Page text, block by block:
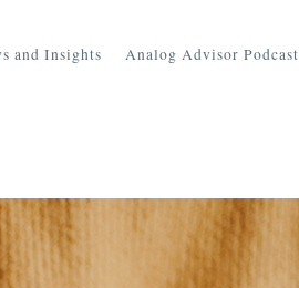
and Insights Analog Advisor Podcast